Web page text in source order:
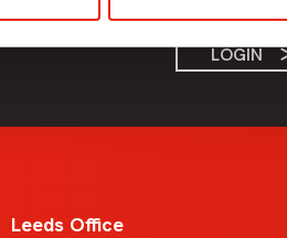
LOGIN
Leeds Office